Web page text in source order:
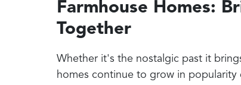
Farmhouse Homes:
Together
Whether it's the nostalgic past it
homes continue to grow in popularity